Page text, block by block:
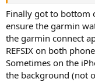
Finally got to bottom
ensure the garmin
the garmin connect
REFSIX on both
Sometimes on the
the background (not